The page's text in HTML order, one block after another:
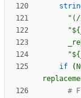
"(/
if
(